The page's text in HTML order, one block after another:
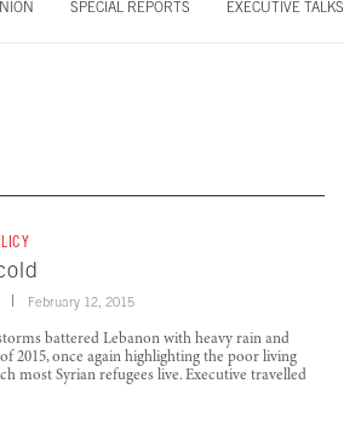
SPECIAL REPORTS EXECUTIVE TALKS
February 12, 2015
battered Lebanon with heavy rain and
2015, once again highlighting the poor living
most Syrian refugees live. Executive travelled